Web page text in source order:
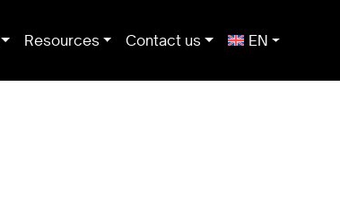
Resources Contact us EN